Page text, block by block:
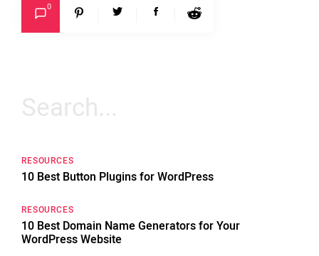
0
Search
for:
RESOURCES
10 Best Button Plugins for WordPress
RESOURCES
10 Best Domain Name Generators for Your
WordPress Website